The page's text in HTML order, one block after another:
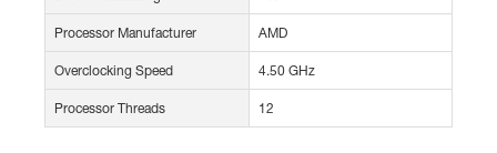
Processor Manufacturer AMD
Overclocking Speed 4.50 GHz
Processor Threads 12